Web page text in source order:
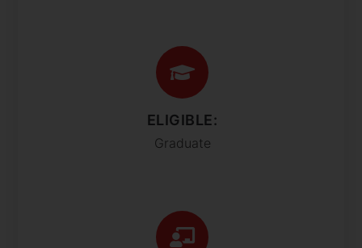
ELIGIBLE:
Graduate